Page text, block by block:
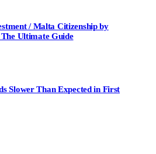
/ Malta Citizenship by
Ultimate Guide
Slower Than Expected in First